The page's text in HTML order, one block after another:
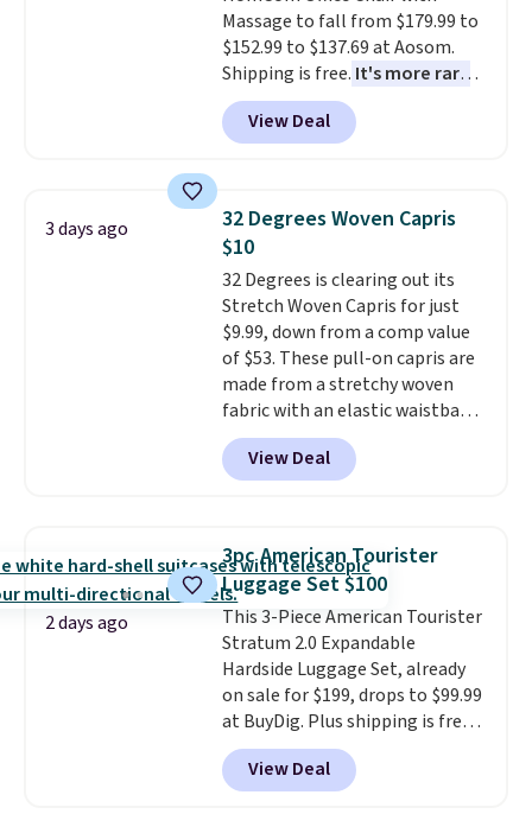
Massage to fall from $179.99 to
$152.99 to $137.69 at Aosom.
Shipping is free. It's more rare
to see a massage chair with a
built-in footrest.
also easily retracts so you can
upright office chair. Please note,
you'll need to log in to a free
Aosom account to complete
your purchase.
View Deal
3 days ago
32 Degrees Woven Capris
$10
32 Degrees is clearing out its
Stretch Woven Capris for just
$9.99, down from a comp value
of $53. These pull-on capris are
made from a stretchy woven
fabric with an elastic waistband
and side zipper pockets, so they
stay comfortable whether you
are running errands or relaxing
great colors.
Grab free shipping
at $24 with our exclusive code
BRAD24.
View Deal
2 days ago
3pc American Tourister
Luggage Set $100
This 3-Piece American Tourister
Stratum 2.0 Expandable
Hardside Luggage Set, already
on sale for $199, drops to $99.99
at BuyDig. Plus shipping is free.
That's the best price we could
find by $10! Not only does this 3-
piece set offer ultimate
View Deal